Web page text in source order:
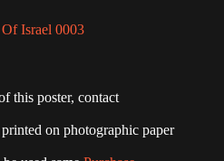
Israel 0003
this poster, contact
on photographic paper